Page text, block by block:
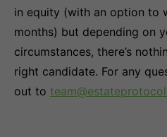
in equity (with an option to
months) but depending on
circumstances, there’s
right candidate. For any
out to